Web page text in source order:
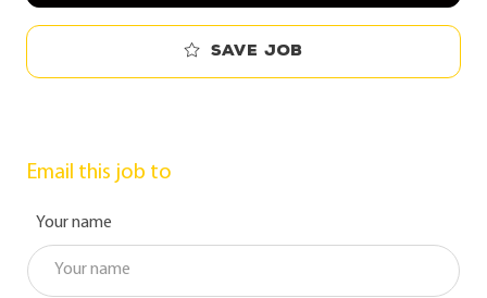
Save job
Email this job to
Your name